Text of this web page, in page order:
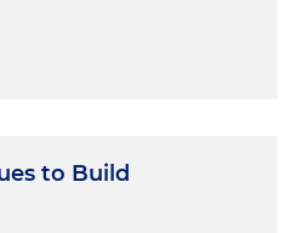
to Build